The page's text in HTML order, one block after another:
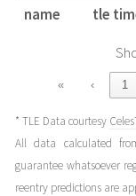
PETERG
2026-
LEMUR-
2-
PETERG
2026-
name tle
« ‹ 1
* TLE Data courtesy
All data calculated
guarantee whatsoever
reentry predictions are